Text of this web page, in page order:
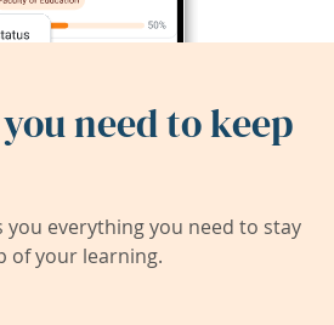
need to keep
you everything you need to stay
of your learning.